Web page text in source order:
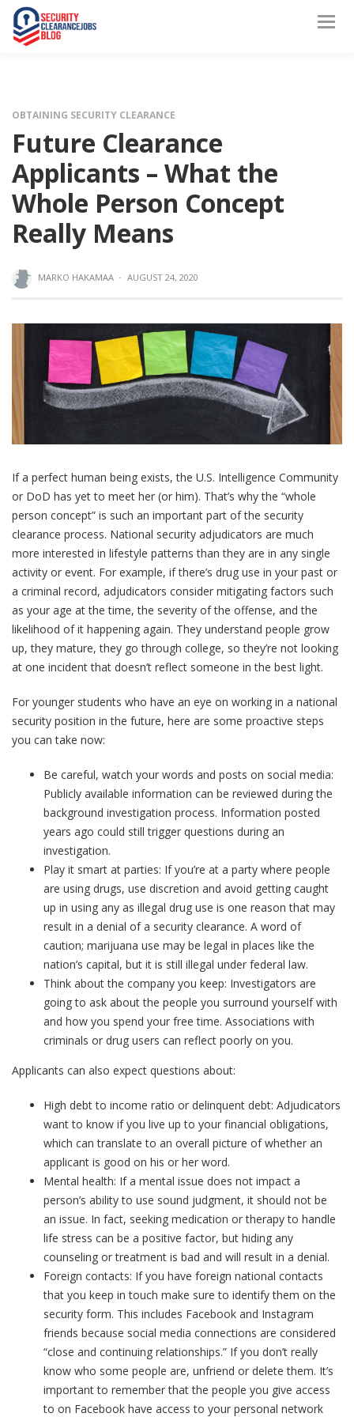
OBTAINING SECURITY CLEARANCE
Future Clearance
Applicants – What the
Whole Person Concept
Really Means
MARKO HAKAMAA · AUGUST 24, 2020
If a perfect human being exists, the U.S. Intelligence Community
or DoD has yet to meet her (or him). That’s why the “whole
person concept” is such an important part of the security
clearance process. National security adjudicators are much
more interested in lifestyle patterns than they are in any single
activity or event. For example, if there’s drug use in your past or
a criminal record, adjudicators consider mitigating factors such
as your age at the time, the severity of the offense, and the
likelihood of it happening again. They understand people grow
up, they mature, they go through college, so they’re not looking
at one incident that doesn’t reflect someone in the best light.
For younger students who have an eye on working in a national
security position in the future, here are some proactive steps
you can take now:
Be careful, watch your words and posts on social media:
Publicly available information can be reviewed during the
background investigation process. Information posted
years ago could still trigger questions during an
investigation.
Play it smart at parties: If you’re at a party where people
are using drugs, use discretion and avoid getting caught
up in using any as illegal drug use is one reason that may
result in a denial of a security clearance. A word of
caution; marijuana use may be legal in places like the
nation’s capital, but it is still illegal under federal law.
Think about the company you keep: Investigators are
going to ask about the people you surround yourself with
and how you spend your free time. Associations with
criminals or drug users can reflect poorly on you.
Applicants can also expect questions about:
High debt to income ratio or delinquent debt: Adjudicators
want to know if you live up to your financial obligations,
which can translate to an overall picture of whether an
applicant is good on his or her word.
Mental health: If a mental issue does not impact a
person’s ability to use sound judgment, it should not be
an issue. In fact, seeking medication or therapy to handle
life stress can be a positive factor, but hiding any
counseling or treatment is bad and will result in a denial.
Foreign contacts: If you have foreign national contacts
that you keep in touch make sure to identify them on the
security form. This includes Facebook and Instagram
friends because social media connections are considered
“close and continuing relationships.” If you don’t really
know who some people are, unfriend or delete them. It’s
important to remember that the people you give access
to on Facebook have access to your personal network